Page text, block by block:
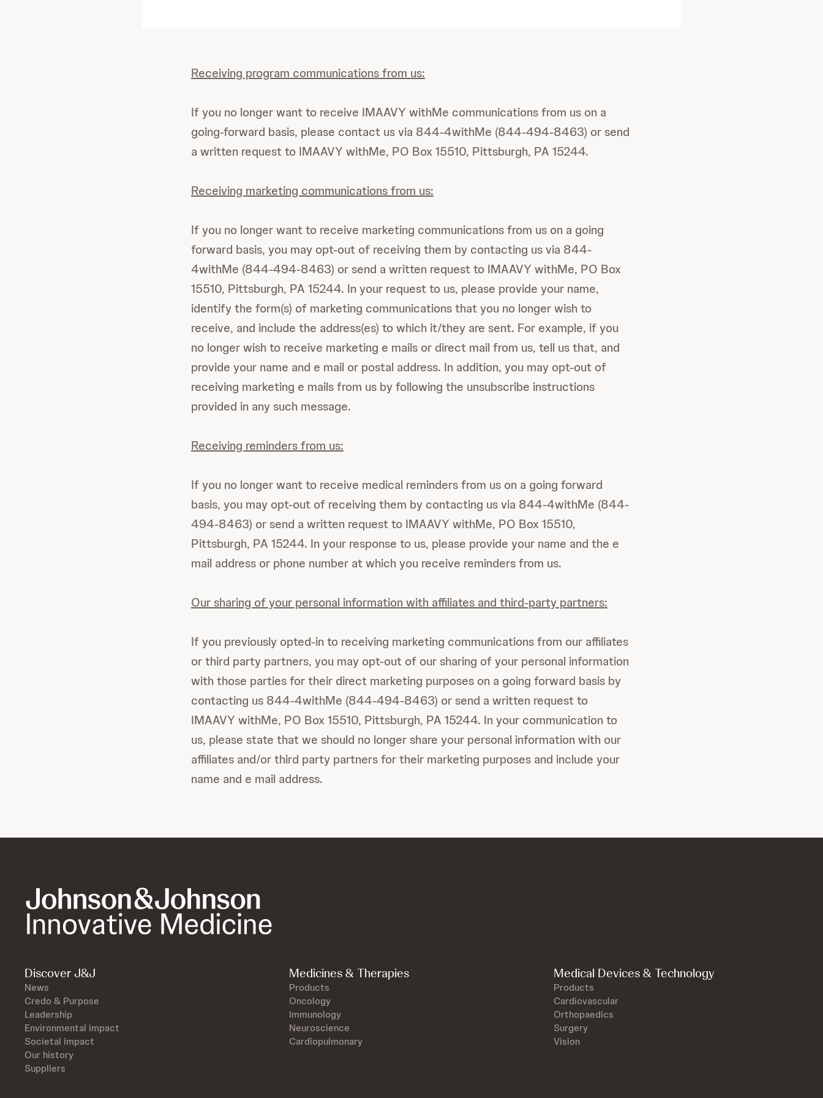
Receiving program communications from us:
If you no longer want to receive IMAAVY withMe communications from us on a
going-forward basis, please contact us via 844-4withMe (844-494-8463) or send
a written request to IMAAVY withMe, PO Box 15510, Pittsburgh, PA 15244.
Receiving marketing communications from us:
If you no longer want to receive marketing communications from us on a going
forward basis, you may opt-out of receiving them by contacting us via 844-
4withMe (844-494-8463) or send a written request to IMAAVY withMe, PO Box
15510, Pittsburgh, PA 15244. In your request to us, please provide your name,
identify the form(s) of marketing communications that you no longer wish to
receive, and include the address(es) to which it/they are sent. For example, if you
no longer wish to receive marketing e mails or direct mail from us, tell us that, and
provide your name and e mail or postal address. In addition, you may opt-out of
receiving marketing e mails from us by following the unsubscribe instructions
provided in any such message.
Receiving reminders from us:
If you no longer want to receive medical reminders from us on a going forward
basis, you may opt-out of receiving them by contacting us via 844-4withMe (844-
494-8463) or send a written request to IMAAVY withMe, PO Box 15510,
Pittsburgh, PA 15244. In your response to us, please provide your name and the e
mail address or phone number at which you receive reminders from us.
Our sharing of your personal information with affiliates and third-party partners:
If you previously opted-in to receiving marketing communications from our affiliates
or third party partners, you may opt-out of our sharing of your personal information
with those parties for their direct marketing purposes on a going forward basis by
contacting us 844-4withMe (844-494-8463) or send a written request to
IMAAVY withMe, PO Box 15510, Pittsburgh, PA 15244. In your communication to
us, please state that we should no longer share your personal information with our
affiliates and/or third party partners for their marketing purposes and include your
name and e mail address.
Discover J&J
News
Credo & Purpose
Leadership
Environmental impact
Societal impact
Our history
Suppliers
Medicines & Therapies
Products
Oncology
Immunology
Neuroscience
Cardiopulmonary
Medical Devices & Technology
Products
Cardiovascular
Orthopaedics
Surgery
Vision